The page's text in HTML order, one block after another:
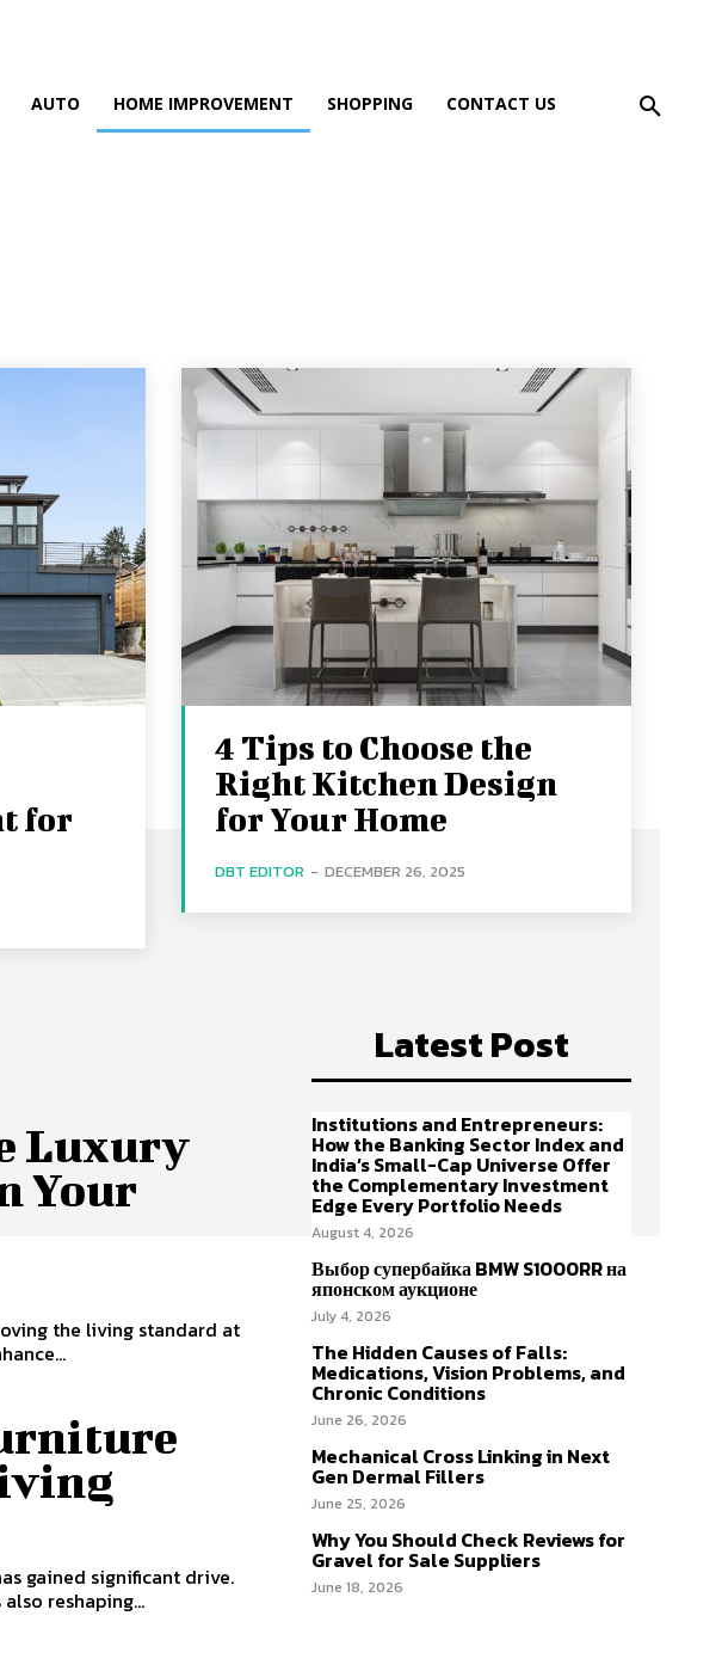
AUTO HOME IMPROVEMENT SHOPPING CONTACT US
for
4 Tips to Choose the
Right Kitchen Design
for Your Home
DBT EDITOR - DECEMBER 26, 2025
Luxury
Your
the living standard at
gained significant drive.
reshaping...
Latest Post
Institutions and Entrepreneurs:
How the Banking Sector Index and
India’s Small-Cap Universe Offer
the Complementary Investment
Edge Every Portfolio Needs
August 4, 2026
Выбор супербайка BMW S1000RR на
японском аукционе
July 4, 2026
The Hidden Causes of Falls:
Medications, Vision Problems, and
Chronic Conditions
June 26, 2026
Mechanical Cross Linking in Next
Gen Dermal Fillers
June 25, 2026
Why You Should Check Reviews for
Gravel for Sale Suppliers
June 18, 2026